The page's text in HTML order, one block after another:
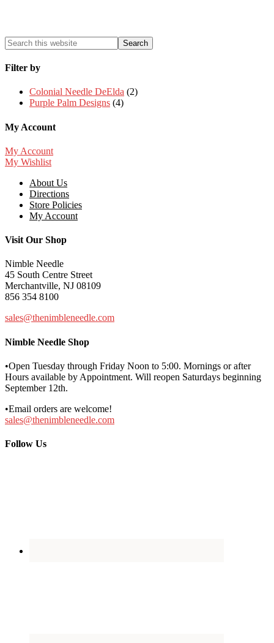
Filter by
Colonial Needle DeElda (2)
Purple Palm Designs (4)
My Account
My Account
My Wishlist
About Us
Directions
Store Policies
My Account
Visit Our Shop
Nimble Needle
45 South Centre Street
Merchantville, NJ 08109
856 354 8100
sales@thenimbleneedle.com
Nimble Needle Shop
•Open Tuesday through Friday Noon to 5:00. Mornings or after
Hours available by Appointment. Will reopen Saturdays beginning
September 12th.
•Email orders are welcome!
sales@thenimbleneedle.com
Follow Us